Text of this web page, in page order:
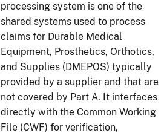
processing system is one of the
shared systems used to process
claims for Durable Medical
Equipment, Prosthetics, Orthotics,
and Supplies (DMEPOS) typically
provided by a supplier and that are
not covered by Part A. It interfaces
directly with the Common Working
File (CWF) for verification,